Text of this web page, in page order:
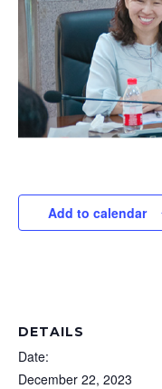
Add to calendar
DETAILS
Date:
December 22, 2023